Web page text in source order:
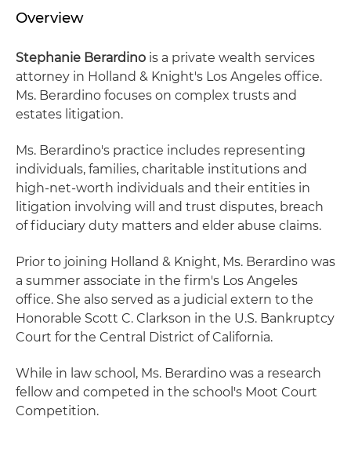
Overview
Stephanie Berardino is a private wealth services
attorney in Holland & Knight's Los Angeles office.
Ms. Berardino focuses on complex trusts and
estates litigation.
Ms. Berardino's practice includes representing
individuals, families, charitable institutions and
high-net-worth individuals and their entities in
litigation involving will and trust disputes, breach
of fiduciary duty matters and elder abuse claims.
Prior to joining Holland & Knight, Ms. Berardino was
a summer associate in the firm's Los Angeles
office. She also served as a judicial extern to the
Honorable Scott C. Clarkson in the U.S. Bankruptcy
Court for the Central District of California.
While in law school, Ms. Berardino was a research
fellow and competed in the school's Moot Court
Competition.